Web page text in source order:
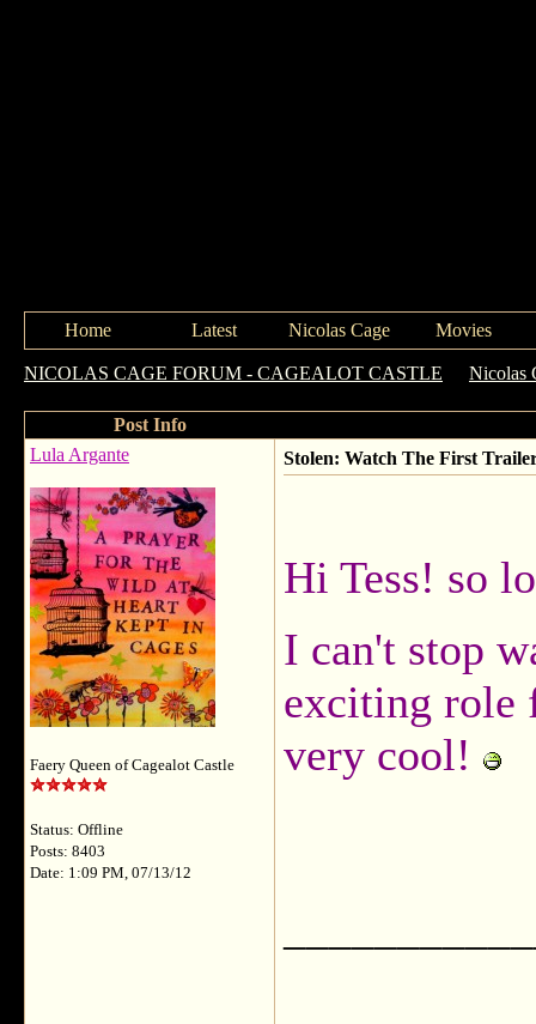
Home Latest Nicolas Cage Movies
NICOLAS CAGE FORUM - CAGEALOT CASTLE Nicolas
Post Info
Lula Argante
Faery Queen of Cagealot Castle
Status: Offline
Posts: 8403
Date: 1:09 PM, 07/13/12
Stolen: Watch The First
Hi Tess! so
I can't stop
exciting role
very cool!